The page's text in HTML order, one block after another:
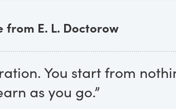
from E. L. Doctorow
You start from
as you go.”